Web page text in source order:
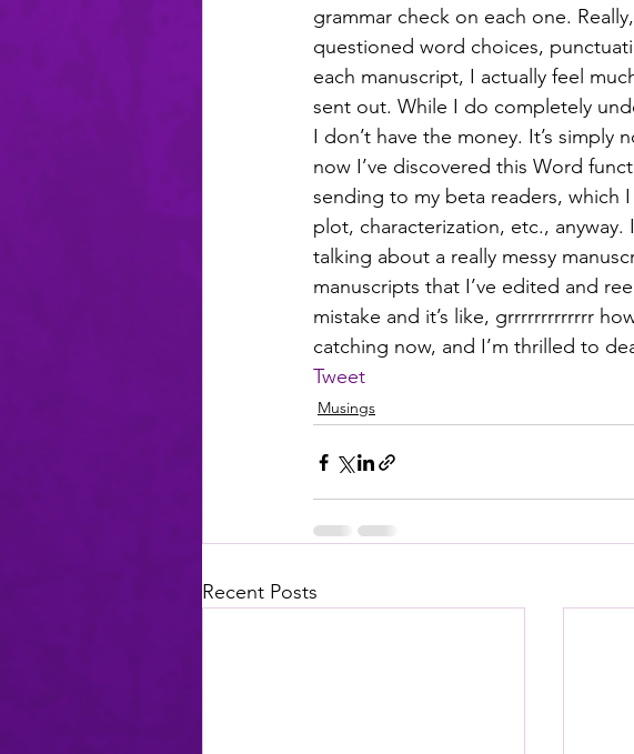
grammar check on each one.
questioned word choices,
each manuscript, I actually feel
sent out. While I do completely
I don’t have the money. It’s
now I’ve discovered this Word
sending to my beta readers, which
plot, characterization, etc., anyway.
talking about a really messy
manuscripts that I’ve edited and
mistake and it’s like, grrrrrrrrrrrrr
catching now, and I’m thrilled to
Tweet
Musings
Recent Posts